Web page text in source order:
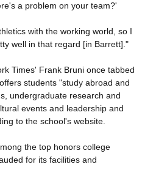
a problem on your team?'
with the working world, so I
well in that regard [in Barrett]."
Times' Frank Bruni once tabbed
students "study abroad and
undergraduate research and
events and leadership and
to the school's website.
the top honors college
for its facilities and